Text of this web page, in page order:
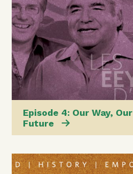
Episode 4: Our Way, Our
Future